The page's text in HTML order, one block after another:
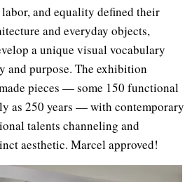
and equality defined their
and everyday objects,
a unique visual vocabulary
and purpose. The exhibition
pieces — some 150 functional
as 250 years — with contemporary
talents channeling and
aesthetic. Marcel approved!